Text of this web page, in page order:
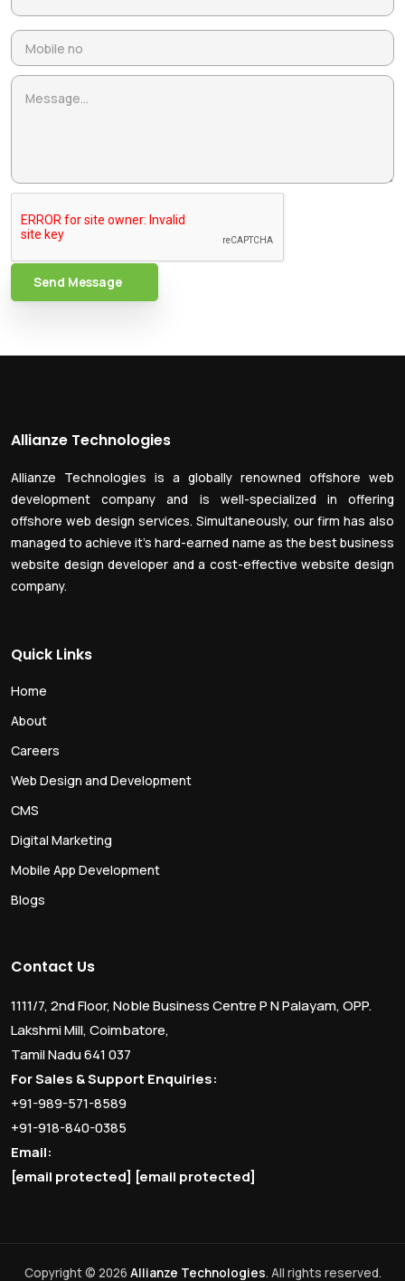
Send Message
Allianze Technologies
Allianze Technologies is a globally renowned offshore web
development company and is well-specialized in offering
offshore web design services. Simultaneously, our firm has also
managed to achieve it’s hard-earned name as the best business
website design developer and a cost-effective website design
company.
Quick Links
Home
About
Careers
Web Design and Development
CMS
Digital Marketing
Mobile App Development
Blogs
Contact Us
1111/7, 2nd Floor, Noble Business Centre P N Palayam, OPP.
Lakshmi Mill, Coimbatore,
Tamil Nadu 641 037
For Sales & Support Enquiries:
+91-989-571-8589
+91-918-840-0385
Email:
[email protected] [email protected]
Copyright © 2026 Allianze Technologies. All rights reserved.